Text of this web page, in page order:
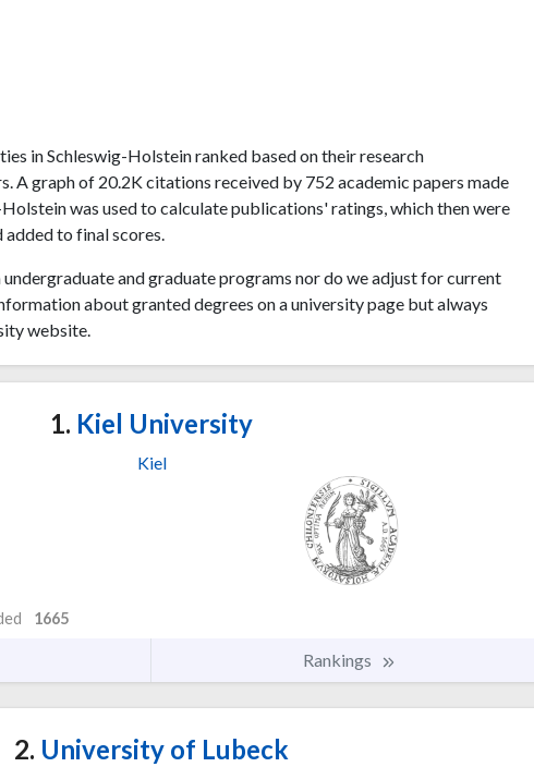
in Schleswig-Holstein ranked based on their research
A graph of 20.2K citations received by 752 academic papers made
was used to calculate publications' ratings, which then were
to final scores.
and graduate programs nor do we adjust for current
about granted degrees on a university page but always
website.
1. Kiel University
Kiel
1665
Rankings
2. University of Lubeck